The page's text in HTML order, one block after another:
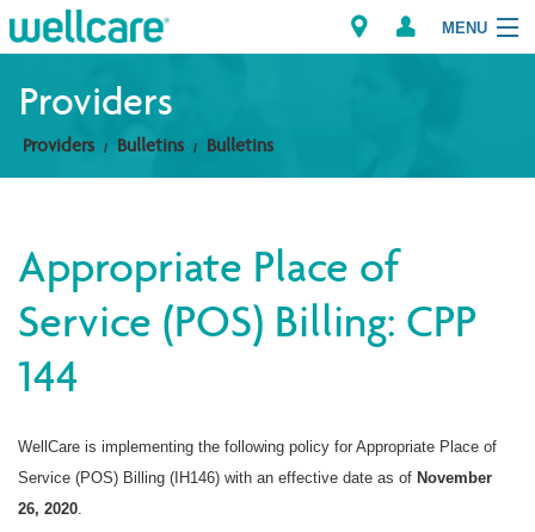
MENU
Explore Plans
Providers
Find a Provider/Pharmacy
Providers
Providers Bulletins Bulletins
Appropriate Place of
Service (POS) Billing: CPP
144
WellCare is implementing the following policy for Appropriate Place of
Service (POS) Billing (IH146) with an effective date as of November
26, 2020